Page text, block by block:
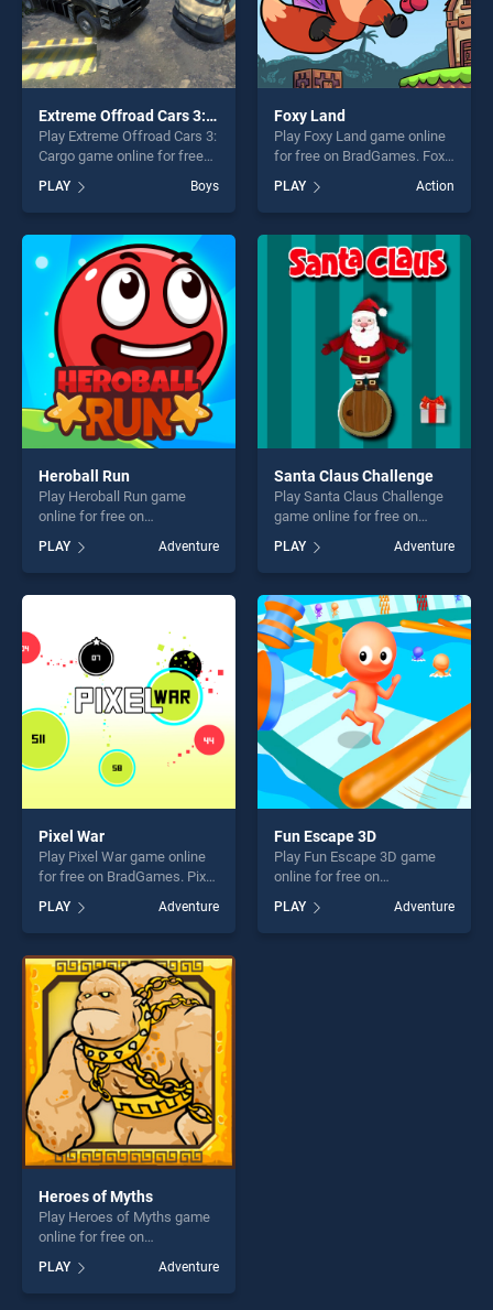
Extreme Offroad Cars 3: Cargo
Play Extreme Offroad Cars 3:
Cargo game online for free
Offroad Cars 3: Cargo stands
out as one of our top skill
games, offering endless
entertainment, is perfect for
players seeking fun and
challenge....
PLAY Boys
Foxy Land
Play Foxy Land game online
for free on BradGames. Foxy
our top skill games, offering
endless entertainment, is
perfect for players seeking
fun and challenge....
PLAY Action
Heroball Run
Play Heroball Run game
online for free on
stands out as one of our top
skill games, offering endless
entertainment, is perfect for
challenge....
PLAY Adventure
Santa Claus Challenge
Play Santa Claus Challenge
game online for free on
Challenge stands out as one
of our top skill games,
offering endless
entertainment, is perfect for
players seeking fun and
challenge....
PLAY Adventure
Pixel War
Play Pixel War game online
for free on BradGames. Pixel
top skill games, offering
endless entertainment, is
perfect for players seeking
fun and challenge....
PLAY Adventure
Fun Escape 3D
Play Fun Escape 3D game
online for free on
stands out as one of our top
skill games, offering endless
PLAY Adventure
Heroes of Myths
Play Heroes of Myths game
online for free on
Myths stands out as one of
our top skill games, offering
PLAY Adventure